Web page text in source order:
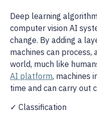
Deep learning
computer vision AI
change. By adding a
machines can
world, much like
AI platform, machines
time and can carry out
✓ Classification